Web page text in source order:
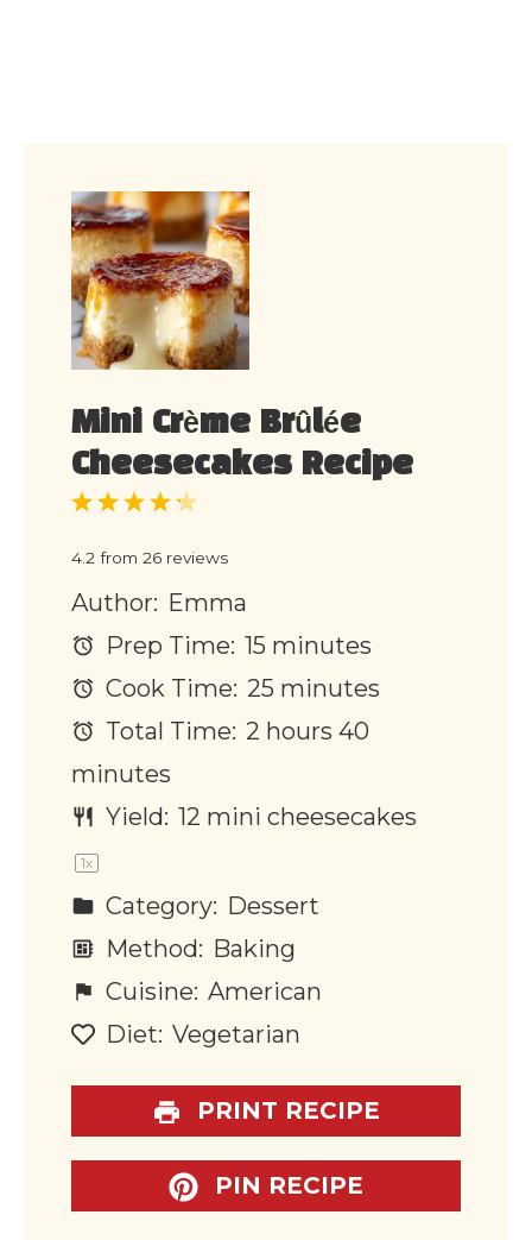
Mini Crème Brûlée
Cheesecakes Recipe
5
4
3
2
1
4.2 from 26 reviews
Author: Emma
Prep Time: 15 minutes
Cook Time: 25 minutes
Total Time: 2 hours 40
minutes
Yield: 12 mini cheesecakes
1x
Category: Dessert
Method: Baking
Cuisine: American
Diet: Vegetarian
PRINT RECIPE
PIN RECIPE